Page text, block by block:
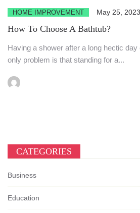
HOME IMPROVEMENT May 25, 2023
How To Choose A Bathtub?
Having a shower after a long hectic
only problem is that standing for a...
CATEGORIES
Business
Education